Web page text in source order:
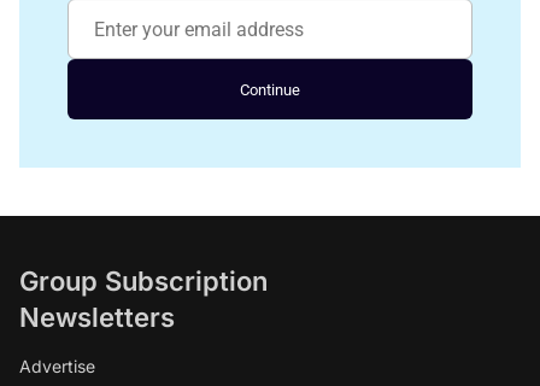
Continue
Group Subscription
Newsletters
Advertise